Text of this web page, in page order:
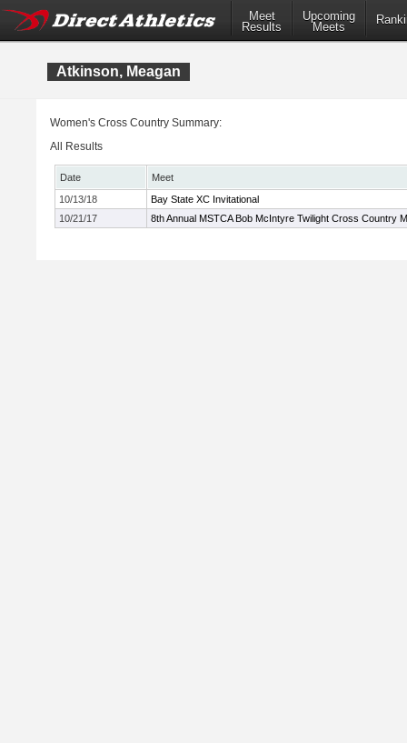
Meet
Results
Upcoming
Meets
Atkinson, Meagan
Women's Cross Country Summary:
All Results
Date
Meet
10/13/18
Bay State XC Invitational
10/21/17
8th Annual MSTCA Bob McIntyre Twilight Cross Country